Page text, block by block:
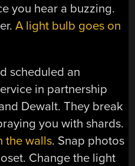
you hear a buzzing.
A light bulb goes on
scheduled an
in partnership
Dewalt. They break
you with shards.
the walls. Snap photos
Change the light